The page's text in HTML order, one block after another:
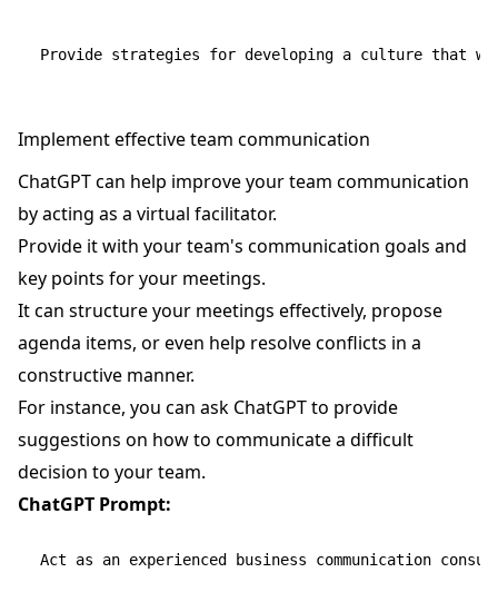
Implement effective team communication
ChatGPT can help improve your team communication
by acting as a virtual facilitator.
Provide it with your team's communication goals and
key points for your meetings.
It can structure your meetings effectively, propose
agenda items, or even help resolve conflicts in a
constructive manner.
For instance, you can ask ChatGPT to provide
suggestions on how to communicate a difficult
decision to your team.
ChatGPT Prompt:
Act as an experienced business communication